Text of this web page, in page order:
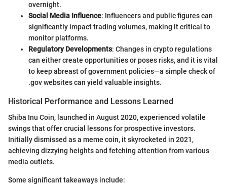
overnight.
Social Media Influence: Influencers and public figures can
significantly impact trading volumes, making it critical to
monitor platforms.
Regulatory Developments: Changes in crypto regulations
can either create opportunities or poses risks, and it is vital
to keep abreast of government policies—a simple check of
.gov websites can yield valuable insights.
Historical Performance and Lessons Learned
Shiba Inu Coin, launched in August 2020, experienced volatile
swings that offer crucial lessons for prospective investors.
Initially dismissed as a meme coin, it skyrocketed in 2021,
achieving dizzying heights and fetching attention from various
media outlets.
Some significant takeaways include: